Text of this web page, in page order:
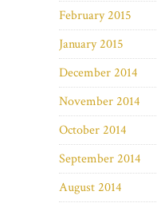
February 2015
January 2015
December 2014
November 2014
October 2014
September 2014
August 2014